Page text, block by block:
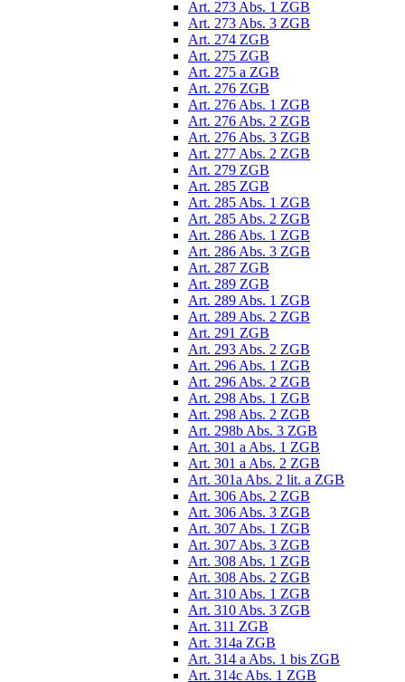
Art. 273 Abs. 1 ZGB
Art. 273 Abs. 3 ZGB
Art. 274 ZGB
Art. 275 ZGB
Art. 275 a ZGB
Art. 276 ZGB
Art. 276 Abs. 1 ZGB
Art. 276 Abs. 2 ZGB
Art. 276 Abs. 3 ZGB
Art. 277 Abs. 2 ZGB
Art. 279 ZGB
Art. 285 ZGB
Art. 285 Abs. 1 ZGB
Art. 285 Abs. 2 ZGB
Art. 286 Abs. 1 ZGB
Art. 286 Abs. 3 ZGB
Art. 287 ZGB
Art. 289 ZGB
Art. 289 Abs. 1 ZGB
Art. 289 Abs. 2 ZGB
Art. 291 ZGB
Art. 293 Abs. 2 ZGB
Art. 296 Abs. 1 ZGB
Art. 296 Abs. 2 ZGB
Art. 298 Abs. 1 ZGB
Art. 298 Abs. 2 ZGB
Art. 298b Abs. 3 ZGB
Art. 301 a Abs. 1 ZGB
Art. 301 a Abs. 2 ZGB
Art. 301a Abs. 2 lit. a ZGB
Art. 306 Abs. 2 ZGB
Art. 306 Abs. 3 ZGB
Art. 307 Abs. 1 ZGB
Art. 307 Abs. 3 ZGB
Art. 308 Abs. 1 ZGB
Art. 308 Abs. 2 ZGB
Art. 310 Abs. 1 ZGB
Art. 310 Abs. 3 ZGB
Art. 311 ZGB
Art. 314a ZGB
Art. 314 a Abs. 1 bis ZGB
Art. 314c Abs. 1 ZGB